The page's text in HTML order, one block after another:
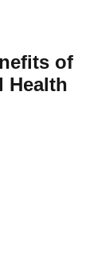
of
Health